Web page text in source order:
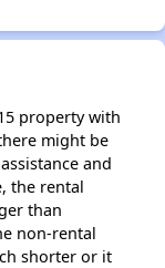
property with
might be
and
the rental
than
non-rental
shorter or it